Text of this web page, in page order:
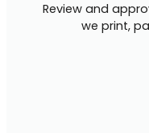
Review and
we print,